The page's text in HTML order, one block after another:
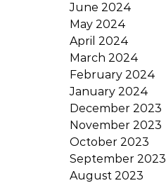
June 2024
May 2024
April 2024
March 2024
February 2024
January 2024
December 2023
November 2023
October 2023
September 2023
August 2023